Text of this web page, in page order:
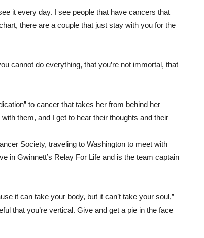
it every day. I see people that have cancers that
there are a couple that just stay with you for the
cannot do everything, that you’re not immortal, that
to cancer that takes her from behind her
them, and I get to hear their thoughts and their
Society, traveling to Washington to meet with
in Gwinnett’s Relay For Life and is the team captain
it can take your body, but it can’t take your soul,”
that you’re vertical. Give and get a pie in the face